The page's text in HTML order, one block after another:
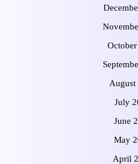
August
July
June
May
April